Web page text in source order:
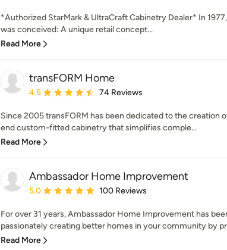
*Authorized StarMark & UltraCraft Cabinetry Dealer* In
was conceived: A unique retail concept...
Read More
transFORM Home
Average rating: 4.5 out of 5 stars
4.5 74 Reviews
Since 2005 transFORM has been dedicated to the creation
end custom-fitted cabinetry that simplifies comple...
Read More
Ambassador Home Improvement
Average rating: 5 out of 5 stars
5.0 100 Reviews
For over 31 years, Ambassador Home Improvement has
passionately creating better homes in your community by
Read More